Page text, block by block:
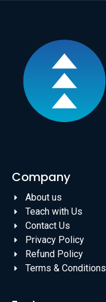
Company
About us
Teach with Us
Contact Us
Privacy Policy
Refund Policy
Terms & Conditions